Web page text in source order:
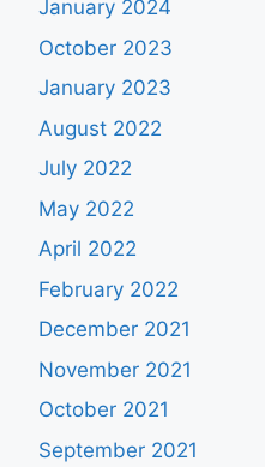
January 2024
October 2023
January 2023
August 2022
July 2022
May 2022
April 2022
February 2022
December 2021
November 2021
October 2021
September 2021